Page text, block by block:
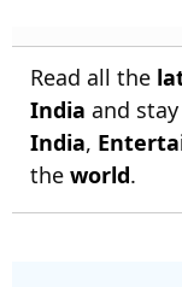
Read all the
India and
India,
the world.